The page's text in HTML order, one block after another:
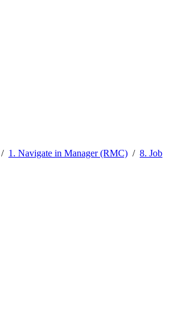
/ 1. Navigate in Manager (RMC) / 8. Job